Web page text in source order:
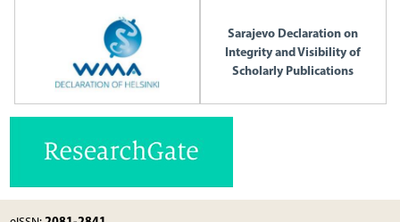
Sarajevo Declaration on
Integrity and Visibility of
Scholarly Publications